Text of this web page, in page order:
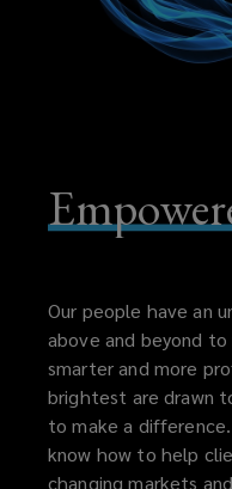
Our people have an
above and beyond to
smarter and more
brightest are drawn
to make a
know how to help
changing markets